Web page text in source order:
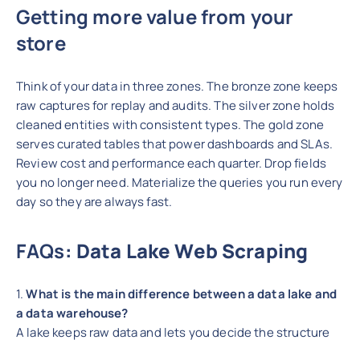
Getting more value from your
store
Think of your data in three zones. The bronze zone keeps
raw captures for replay and audits. The silver zone holds
cleaned entities with consistent types. The gold zone
serves curated tables that power dashboards and SLAs.
Review cost and performance each quarter. Drop fields
you no longer need. Materialize the queries you run every
day so they are always fast.
FAQs: Data Lake Web Scraping
1.What is the main difference between a data lake and
a data warehouse?
A lake keeps raw data and lets you decide the structure